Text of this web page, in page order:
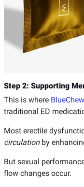
Step 2: Supporting
This is where
traditional ED
Most erectile
circulationby
But sexual
flow changes occur.